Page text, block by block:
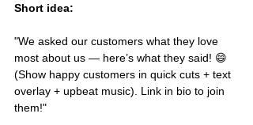
Short idea:
"We asked our customers what they love
most about us — here’s what they said! 😄
(Show happy customers in quick cuts + text
overlay + upbeat music). Link in bio to join
them!"